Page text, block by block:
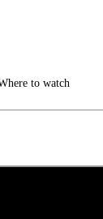
to watch